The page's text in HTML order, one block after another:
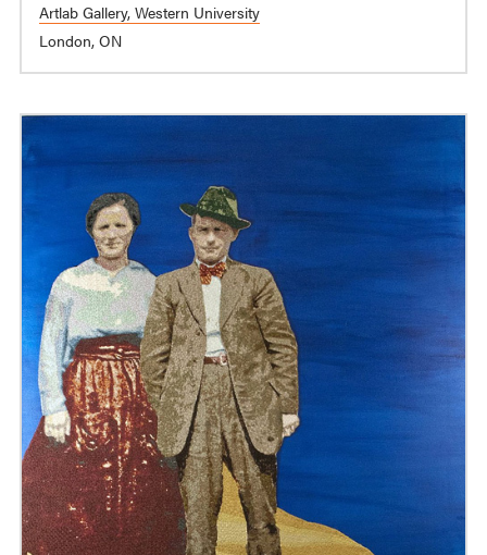
Artlab Gallery, Western University
London, ON